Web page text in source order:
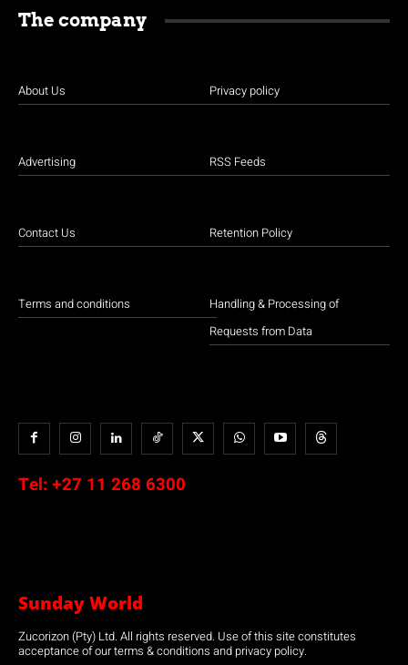
The company
About Us
Advertising
Contact Us
Terms and conditions
Privacy policy
RSS Feeds
Retention Policy
Handling & Processing of
Requests from Data
Tel: +27 11 268 6300
Sunday World
Zucorizon (Pty) Ltd. All rights reserved. Use of this site constitutes
acceptance of our terms & conditions and privacy policy.